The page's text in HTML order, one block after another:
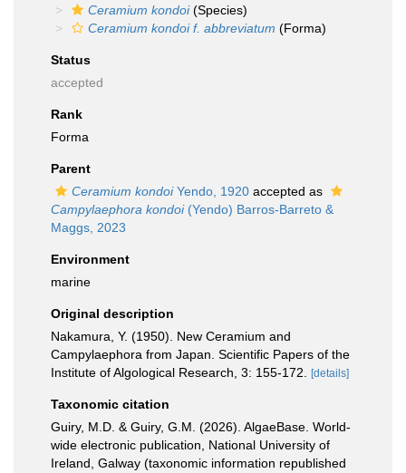
Ceramium kondoi(Species)
Ceramium kondoi f. abbreviatum (Forma)
Status
accepted
Rank
Forma
Parent
Ceramium kondoiYendo, 1920 accepted as
Campylaephora kondoi(Yendo) Barros-Barreto &
Maggs, 2023
Environment
marine
Original description
Nakamura, Y. (1950). New Ceramium and
Campylaephora from Japan. Scientific Papers of the
Institute of Algological Research, 3: 155-172.
[details]
Taxonomic citation
Guiry, M.D. & Guiry, G.M. (2026). AlgaeBase. World-
wide electronic publication, National University of
Ireland, Galway (taxonomic information republished